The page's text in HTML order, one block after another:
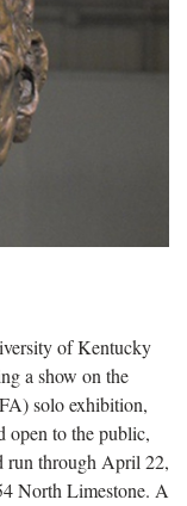
of Kentucky
a show on the
solo exhibition,
open to the public,
through April 22,
North Limestone. A